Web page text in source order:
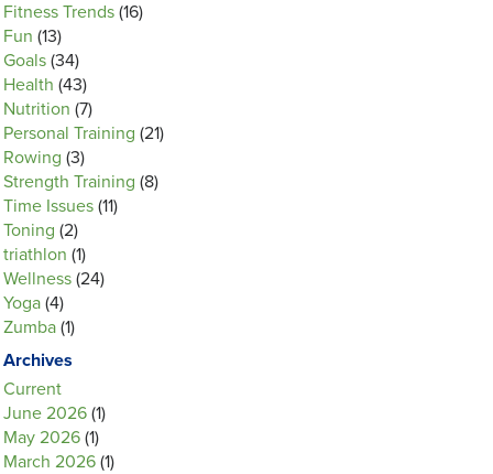
Fitness Trends (16)
Fun (13)
Goals (34)
Health (43)
Nutrition (7)
Personal Training (21)
Rowing (3)
Strength Training (8)
Time Issues (11)
Toning (2)
triathlon (1)
Wellness (24)
Yoga (4)
Zumba (1)
Archives
Current
June 2026 (1)
May 2026 (1)
March 2026 (1)